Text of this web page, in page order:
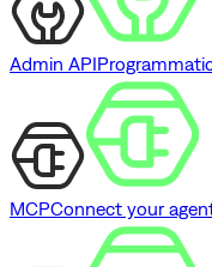
Admin API
MCPConnect your